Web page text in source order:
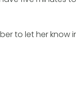
to let her know